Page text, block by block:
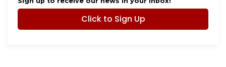
Click to Sign Up